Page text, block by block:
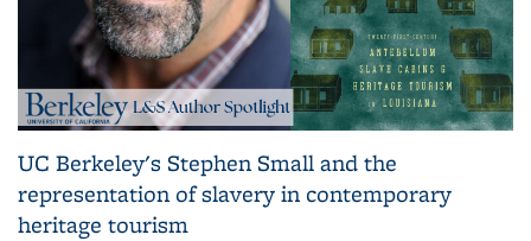
UC Berkeley's Stephen Small and the
representation of slavery in contemporary
heritage tourism